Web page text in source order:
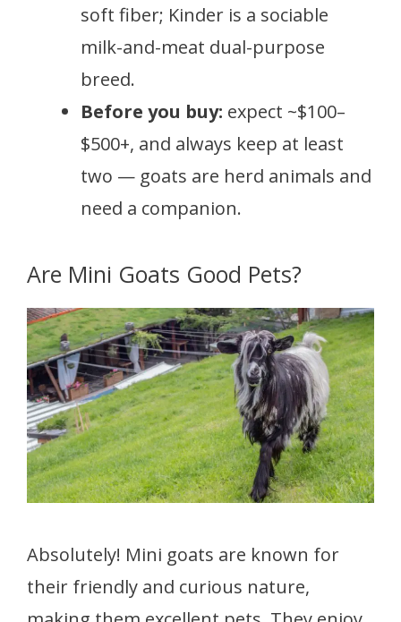
soft fiber; Kinder is a sociable
milk-and-meat dual-purpose
breed.
Before you buy: expect ~$100–
$500+, and always keep at least
two — goats are herd animals and
need a companion.
Are Mini Goats Good Pets?
Absolutely! Mini goats are known for
their friendly and curious nature,